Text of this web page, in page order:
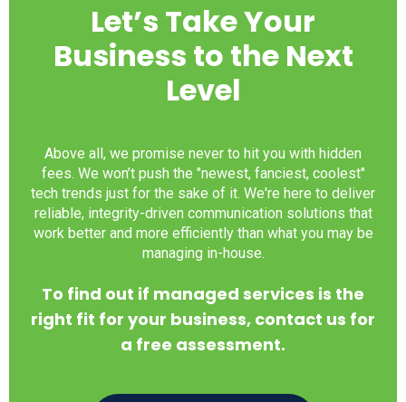
Let’s Take Your
Business to the Next
Level
Above all, we promise never to hit you with hidden
fees. We won’t push the "newest, fanciest, coolest"
tech trends just for the sake of it. We're here to deliver
reliable, integrity-driven communication solutions that
work better and more efficiently than what you may be
managing in-house.
To find out if managed services is the
right fit for your business, contact us for
a free assessment.